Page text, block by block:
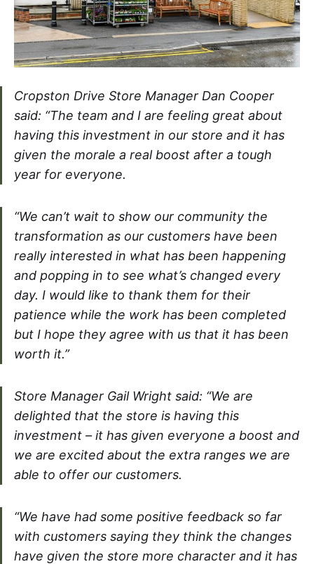
Cropston Drive Store Manager Dan Cooper
said: “The team and I are feeling great about
having this investment in our store and it has
given the morale a real boost after a tough
year for everyone.
“We can’t wait to show our community the
transformation as our customers have been
really interested in what has been happening
and popping in to see what’s changed every
day. I would like to thank them for their
patience while the work has been completed
but I hope they agree with us that it has been
worth it.”
Store Manager Gail Wright said: “We are
delighted that the store is having this
investment – it has given everyone a boost and
we are excited about the extra ranges we are
able to offer our customers.
“We have had some positive feedback so far
with customers saying they think the changes
have given the store more character and it has